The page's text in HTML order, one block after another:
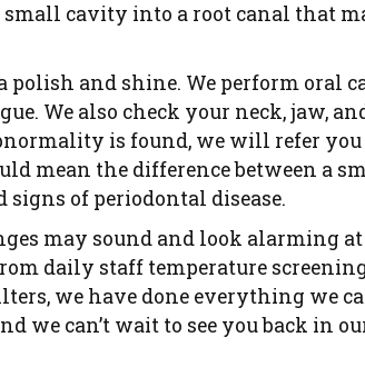
cavity into a root canal that
polish and shine. We perform oral
We also check your neck, jaw,
is found, we will refer
mean the difference between a
signs of periodontal disease.
may sound and look alarming
daily staff temperature
we have done everything we
we can’t wait to see you back in